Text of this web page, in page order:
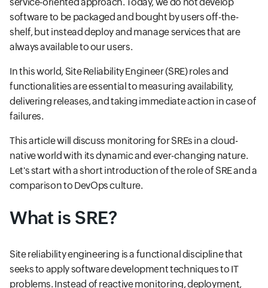
software to be packaged and bought by users off-the-
shelf, but instead deploy and manage services that are
always available to our users.
In this world, Site Reliability Engineer (SRE) roles and
functionalities are essential to measuring availability,
delivering releases, and taking immediate action in case of
failures.
This article will discuss monitoring for SREs in a cloud-
native world with its dynamic and ever-changing nature.
Let's start with a short introduction of the role of SRE and a
comparison to DevOps culture.
What is SRE?
Site reliability engineering is a functional discipline that
seeks to apply software development techniques to IT
problems. Instead of reactive monitoring, deployment,